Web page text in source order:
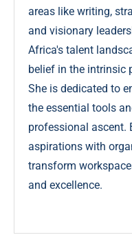
areas like writing,
and visionary
Africa's talent
belief in the intrinsic
She is dedicated to
the essential tools
professional ascent.
aspirations with
transform
and excellence.